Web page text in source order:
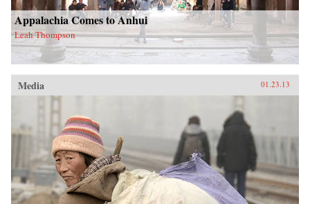
Appalachia Comes to Anhui
Leah Thompson
Media 01.23.13